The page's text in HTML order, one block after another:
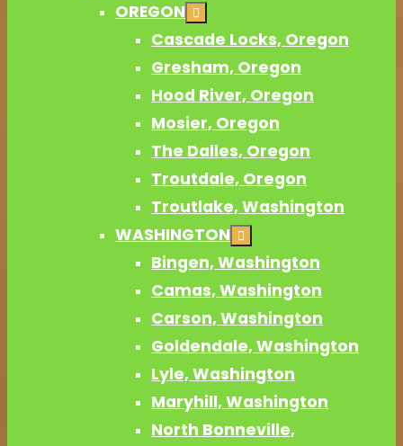
OREGON
Cascade Locks, Oregon
Gresham, Oregon
Hood River, Oregon
Mosier, Oregon
The Dalles, Oregon
Troutdale, Oregon
Troutlake, Washington
WASHINGTON
Bingen, Washington
Camas, Washington
Carson, Washington
Goldendale, Washington
Lyle, Washington
Maryhill, Washington
North Bonneville,